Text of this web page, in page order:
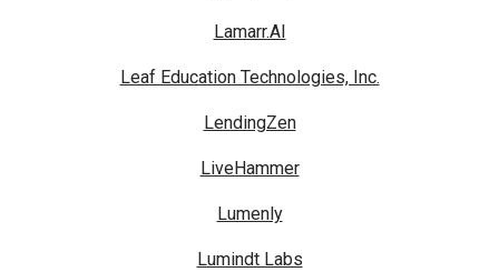
Lamarr.AI
Leaf Education Technologies, Inc.
LendingZen
LiveHammer
Lumenly
Lumindt Labs